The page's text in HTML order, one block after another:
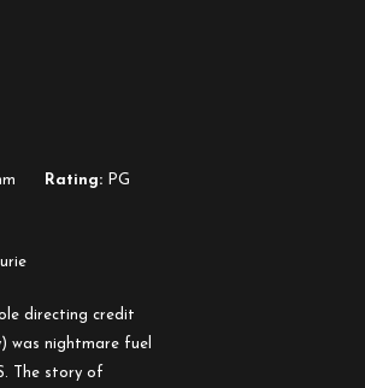
Rating: PG
directing credit
was nightmare fuel
The story of